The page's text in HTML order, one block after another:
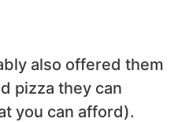
also offered them
pizza they can
you can afford).